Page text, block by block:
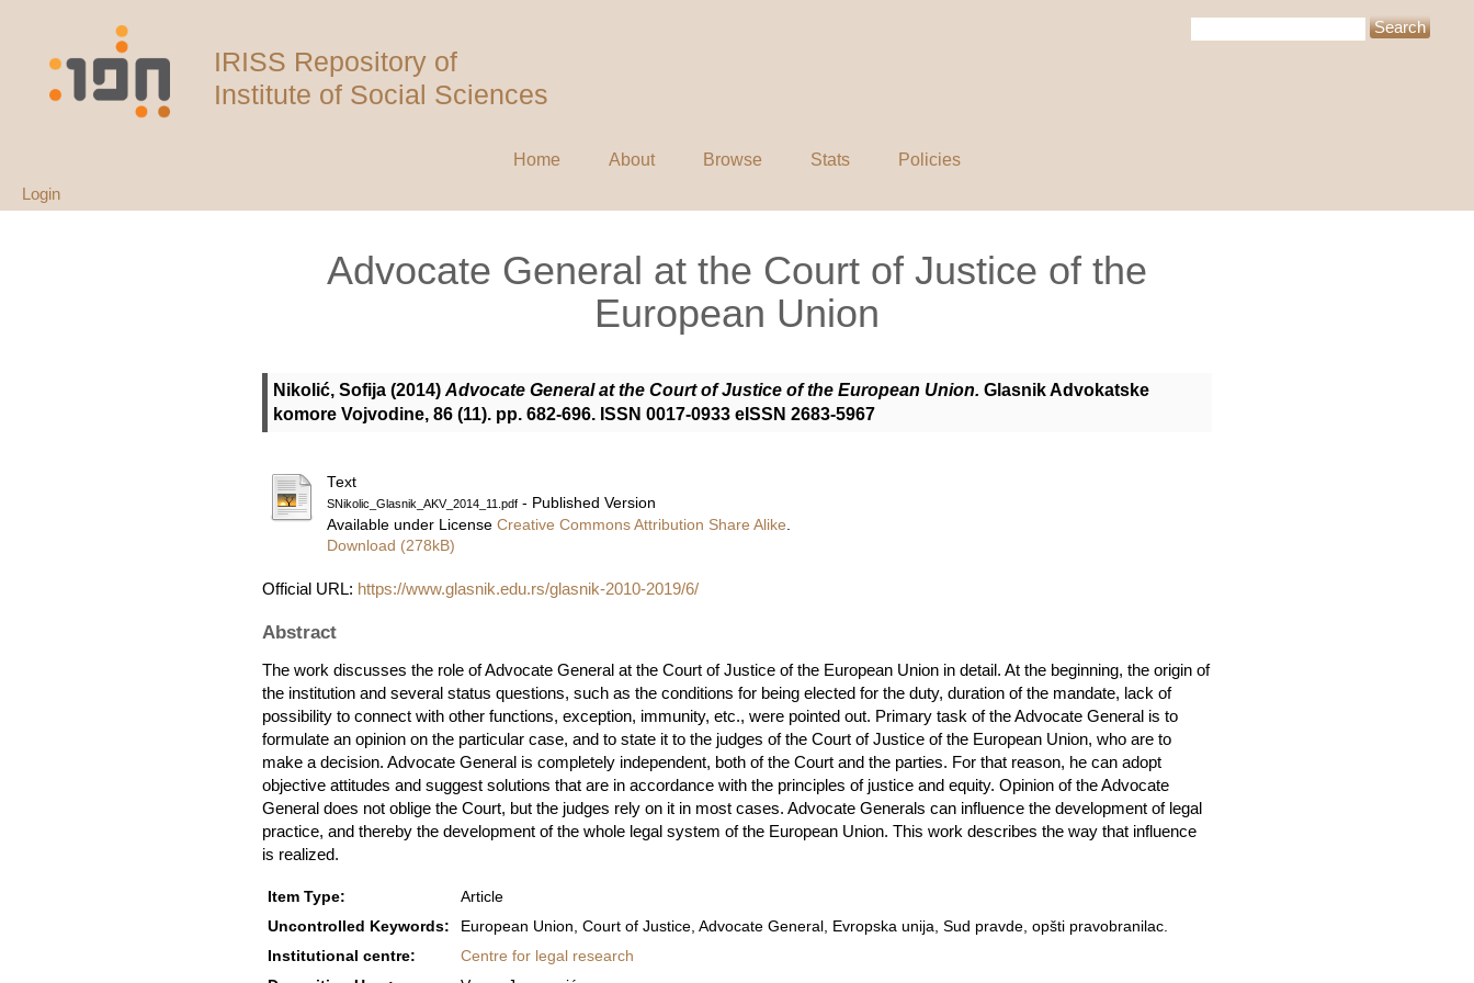
IRISS Repository of
Institute of Social Sciences
Home About Browse Stats
Policies
Login
Advocate General at the Court of Justice of the
European Union
Nikolić, Sofija (2014) Advocate General at the Court of Justice of the European Union. Glasnik Advokatske
komore Vojvodine, 86 (11). pp. 682-696. ISSN 0017-0933 eISSN 2683-5967
Text
SNikolic_Glasnik_AKV_2014_11.pdf - Published Version
Available under License Creative Commons Attribution Share Alike.
Download (278kB)
Official URL: https://www.glasnik.edu.rs/glasnik-2010-2019/6/
Abstract
The work discusses the role of Advocate General at the Court of Justice of the European Union in detail. At the beginning, the origin of
the institution and several status questions, such as the conditions for being elected for the duty, duration of the mandate, lack of
possibility to connect with other functions, exception, immunity, etc., were pointed out. Primary task of the Advocate General is to
formulate an opinion on the particular case, and to state it to the judges of the Court of Justice of the European Union, who are to
make a decision. Advocate General is completely independent, both of the Court and the parties. For that reason, he can adopt
objective attitudes and suggest solutions that are in accordance with the principles of justice and equity. Opinion of the Advocate
General does not oblige the Court, but the judges rely on it in most cases. Advocate Generals can influence the development of legal
practice, and thereby the development of the whole legal system of the European Union. This work describes the way that influence
is realized.
Item Type:
Article
Uncontrolled Keywords:
European Union, Court of Justice, Advocate General, Evropska unija, Sud pravde, opšti pravobranilac.
Institutional centre:
Centre for legal research